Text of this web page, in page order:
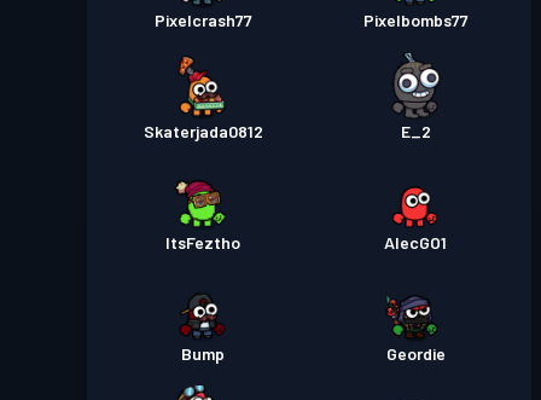
Pixelcrash77 Pixelbombs77
Skaterjada0812 E_2
ItsFeztho AlecGO1
Bump Geordie